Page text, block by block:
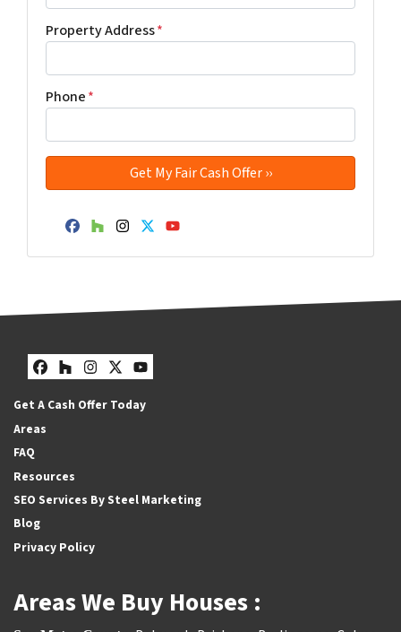
Property Address*
Phone*
Facebook
Houzz
Instagram
Twitter
YouTube
Facebook
Houzz
Instagram
Twitter
YouTube
Get A Cash Offer Today
Areas
FAQ
Resources
SEO Services By Steel Marketing
Blog
Privacy Policy
Areas We Buy Houses :